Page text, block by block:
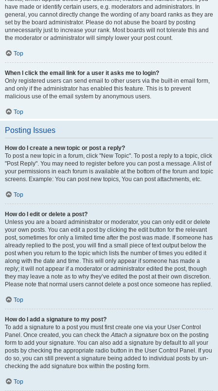
have made or identify certain users, e.g. moderators and administrators. In
general, you cannot directly change the wording of any board ranks as they are
set by the board administrator. Please do not abuse the board by posting
unnecessarily just to increase your rank. Most boards will not tolerate this and
the moderator or administrator will simply lower your post count.
Top
When I click the email link for a user it asks me to login?
Only registered users can send email to other users via the built-in email form,
and only if the administrator has enabled this feature. This is to prevent
malicious use of the email system by anonymous users.
Top
Posting Issues
How do I create a new topic or post a reply?
To post a new topic in a forum, click "New Topic". To post a reply to a topic, click
"Post Reply". You may need to register before you can post a message. A list of
your permissions in each forum is available at the bottom of the forum and topic
screens. Example: You can post new topics, You can post attachments, etc.
Top
How do I edit or delete a post?
Unless you are a board administrator or moderator, you can only edit or delete
your own posts. You can edit a post by clicking the edit button for the relevant
post, sometimes for only a limited time after the post was made. If someone has
already replied to the post, you will find a small piece of text output below the
post when you return to the topic which lists the number of times you edited it
along with the date and time. This will only appear if someone has made a
reply; it will not appear if a moderator or administrator edited the post, though
they may leave a note as to why they’ve edited the post at their own discretion.
Please note that normal users cannot delete a post once someone has replied.
Top
How do I add a signature to my post?
To add a signature to a post you must first create one via your User Control
Panel. Once created, you can check theAttach a signature box on the posting
form to add your signature. You can also add a signature by default to all your
posts by checking the appropriate radio button in the User Control Panel. If you
do so, you can still prevent a signature being added to individual posts by un-
checking the add signature box within the posting form.
Top